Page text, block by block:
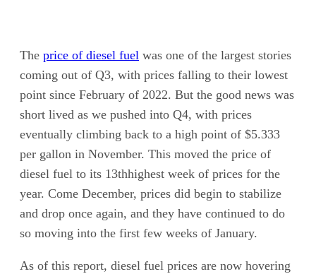
The price of diesel fuel was one of the largest stories
coming out of Q3, with prices falling to their lowest
point since February of 2022. But the good news was
short lived as we pushed into Q4, with prices
eventually climbing back to a high point of $5.333
per gallon in November. This moved the price of
diesel fuel to its 13thhighest week of prices for the
year. Come December, prices did begin to stabilize
and drop once again, and they have continued to do
so moving into the first few weeks of January.
As of this report, diesel fuel prices are now hovering